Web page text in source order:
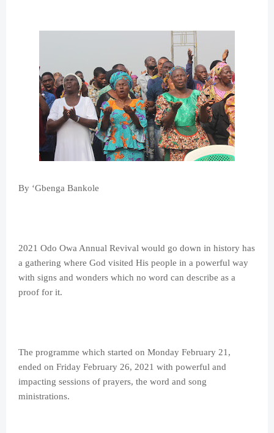
By ‘Gbenga Bankole
2021 Odo Owa Annual Revival would go down in history has
a gathering where God visited His people in a powerful way
with signs and wonders which no word can describe as a
proof for it.
The programme which started on Monday February 21,
ended on Friday February 26, 2021 with powerful and
impacting sessions of prayers, the word and song
ministrations.